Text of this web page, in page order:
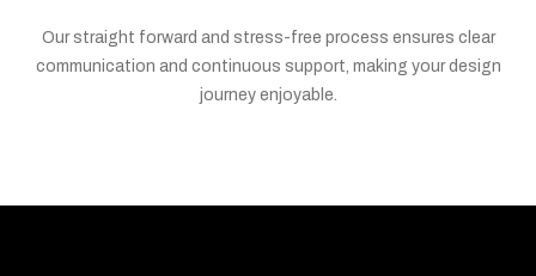
Our straight forward and stress-free process ensures clear
communication and continuous support, making your design
journey enjoyable.